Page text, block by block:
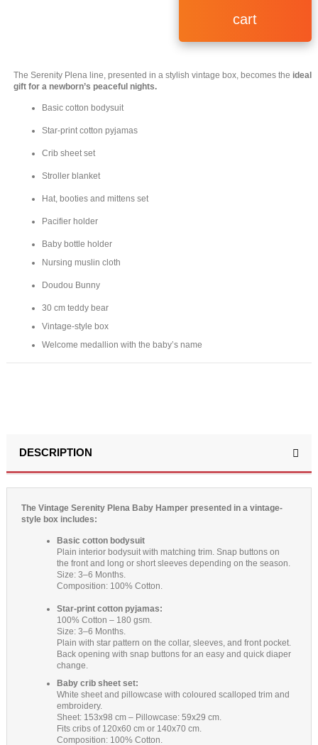
cart
The Serenity Plena line, presented in a stylish vintage box, becomes the ideal
gift for a newborn’s peaceful nights.
Basic cotton bodysuit
Star-print cotton pyjamas
Crib sheet set
Stroller blanket
Hat, booties and mittens set
Pacifier holder
Baby bottle holder
Nursing muslin cloth
Doudou Bunny
30 cm teddy bear
Vintage-style box
Welcome medallion with the baby’s name
DESCRIPTION
The Vintage Serenity Plena Baby Hamper presented in a vintage-
style box includes:
Basic cotton bodysuit
Plain interior bodysuit with matching trim. Snap buttons on
the front and long or short sleeves depending on the season.
Size: 3–6 Months.
Composition: 100% Cotton.
Star-print cotton pyjamas:
100% Cotton – 180 gsm.
Size: 3–6 Months.
Plain with star pattern on the collar, sleeves, and front pocket.
Back opening with snap buttons for an easy and quick diaper
change.
Baby crib sheet set:
White sheet and pillowcase with coloured scalloped trim and
embroidery.
Sheet: 153x98 cm – Pillowcase: 59x29 cm.
Fits cribs of 120x60 cm or 140x70 cm.
Composition: 100% Cotton.